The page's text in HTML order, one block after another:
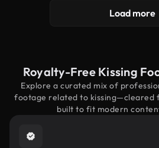
Load more
Royalty-Free Kissing
Explore a curated mix of
footage related to kissing—cleared
built to fit modern